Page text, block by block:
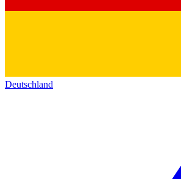
Deutschland